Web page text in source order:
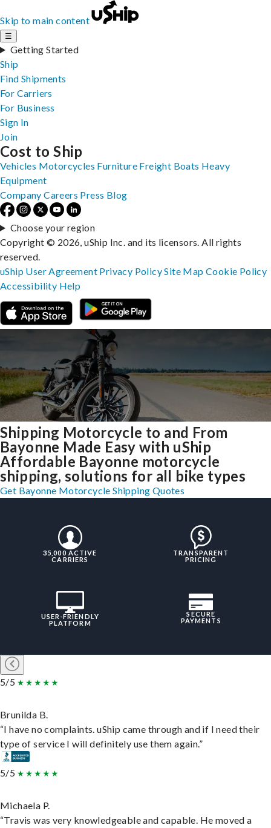
Skip to main content
☰
Getting Started
Ship
Find Shipments
For Carriers
For Business
Sign In
Join
Shipping Motorcycle to and From
Bayonne Made Easy with uShip
Affordable Bayonne motorcycle
shipping, solutions for all bike types
Get Bayonne Motorcycle Shipping Quotes
35,000 ACTIVE
CARRIERS
TRANSPARENT
PRICING
USER-FRIENDLY
PLATFORM
SECURE
PAYMENTS
5/5
Brunilda B.
“I have no complaints. uShip came through and if I need their
type of service I will definitely use them again.”
5/5
Michaela P.
“Travis was very knowledgeable and capable. He moved a
Cost to Ship
Vehicles Motorcycles Furniture Freight Boats Heavy
Equipment
Company Careers Press Blog
Choose your region
Copyright © 2026, uShip Inc. and its licensors. All rights
reserved.
uShip User Agreement Privacy PolicySite MapCookie Policy
Accessibility Help